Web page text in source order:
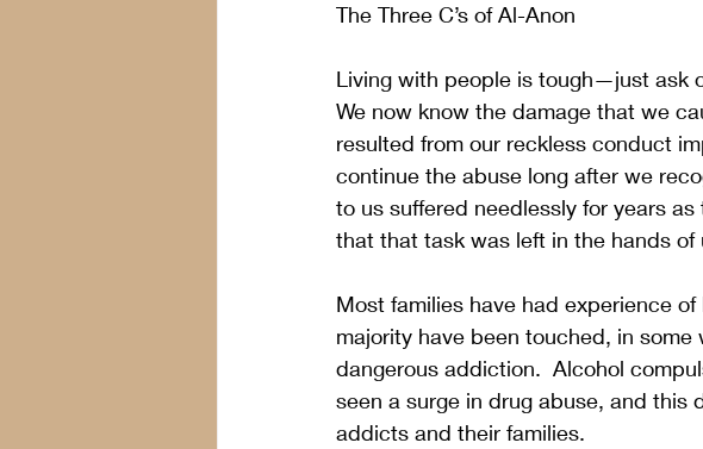
The Three C’s of Al-Anon
Living with people is tough—just ask
We now know the damage that we
resulted from our reckless conduct
continue the abuse long after we
to us suffered needlessly for years
that that task was left in the hands of
Most families have had experience
majority have been touched, in
dangerous addiction.  Alcohol
seen a surge in drug abuse, and this
addicts and their families.